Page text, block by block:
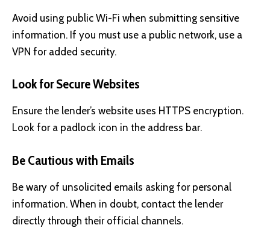
Avoid using public Wi-Fi when submitting sensitive
information. If you must use a public network, use a
VPN for added security.
Look for Secure Websites
Ensure the lender’s website uses HTTPS encryption.
Look for a padlock icon in the address bar.
Be Cautious with Emails
Be wary of unsolicited emails asking for personal
information. When in doubt, contact the lender
directly through their official channels.